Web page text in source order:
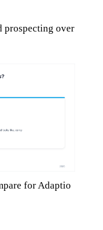
prospecting over
for Adaptio